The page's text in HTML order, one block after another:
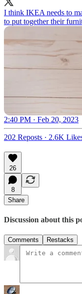
I think IKEA needs to
to put together their
2:40 PM · Feb 20, 2023
202 Reposts · 2.6K
26
8
Share
Discussion about this
Comments Restacks